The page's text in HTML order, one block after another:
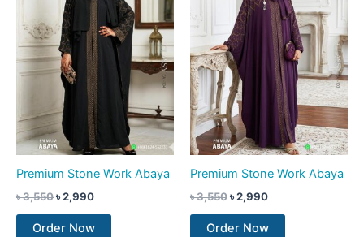
Premium Stone Work Abaya
৳3,550৳2,990
Order Now
Premium Stone Work Abaya
৳3,550৳2,990
Order Now